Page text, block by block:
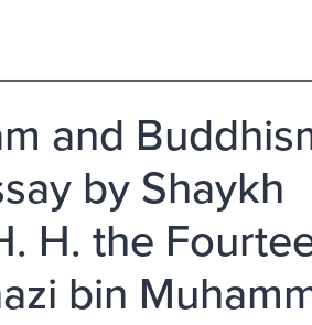
and
by Shaykh
H. the
bin